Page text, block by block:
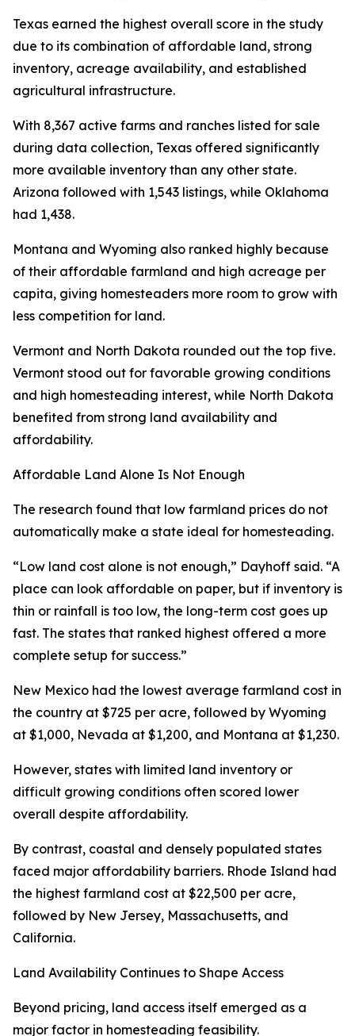
Texas earned the highest overall score in the study
due to its combination of affordable land, strong
inventory, acreage availability, and established
agricultural infrastructure.
With 8,367 active farms and ranches listed for sale
during data collection, Texas offered significantly
more available inventory than any other state.
Arizona followed with 1,543 listings, while Oklahoma
had 1,438.
Montana and Wyoming also ranked highly because
of their affordable farmland and high acreage per
capita, giving homesteaders more room to grow with
less competition for land.
Vermont and North Dakota rounded out the top five.
Vermont stood out for favorable growing conditions
and high homesteading interest, while North Dakota
benefited from strong land availability and
affordability.
Affordable Land Alone Is Not Enough
The research found that low farmland prices do not
automatically make a state ideal for homesteading.
“Low land cost alone is not enough,” Dayhoff said. “A
place can look affordable on paper, but if inventory is
thin or rainfall is too low, the long-term cost goes up
fast. The states that ranked highest offered a more
complete setup for success.”
New Mexico had the lowest average farmland cost in
the country at $725 per acre, followed by Wyoming
at $1,000, Nevada at $1,200, and Montana at $1,230.
However, states with limited land inventory or
difficult growing conditions often scored lower
overall despite affordability.
By contrast, coastal and densely populated states
faced major affordability barriers. Rhode Island had
the highest farmland cost at $22,500 per acre,
followed by New Jersey, Massachusetts, and
California.
Land Availability Continues to Shape Access
Beyond pricing, land access itself emerged as a
major factor in homesteading feasibility.